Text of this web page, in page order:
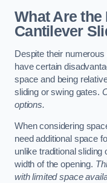
What Are the
Cantilever
Despite their
have certain
space and being
sliding or swing gates.
options.
When considering
need additional space
unlike traditional
width of the opening.
with limited space